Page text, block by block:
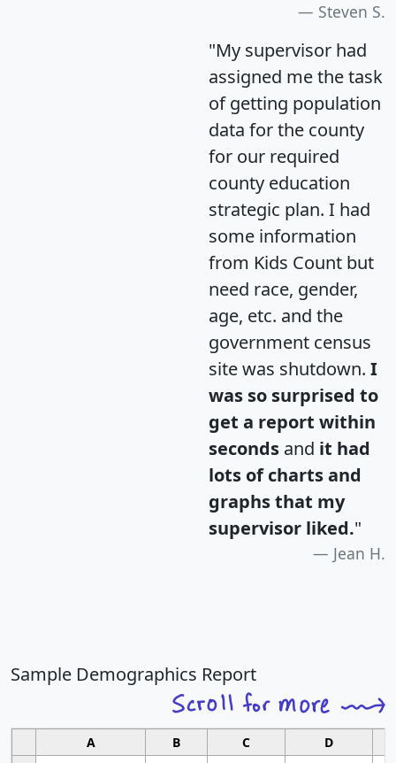
Steven S.
"My supervisor had
assigned me the task
of getting population
data for the county
for our required
county education
strategic plan. I had
some information
from Kids Count but
need race, gender,
age, etc. and the
government census
site was shutdown. I
was so surprised to
get a report within
seconds and it had
lots of charts and
graphs that my
supervisor liked."
Jean H.
Sample Demographics Report
A B C D